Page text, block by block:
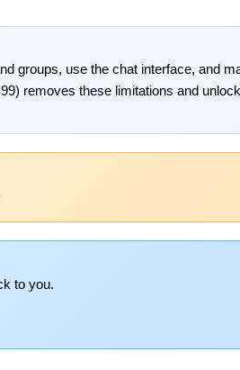
groups, use the chat interface, and
removes these limitations and
to you.